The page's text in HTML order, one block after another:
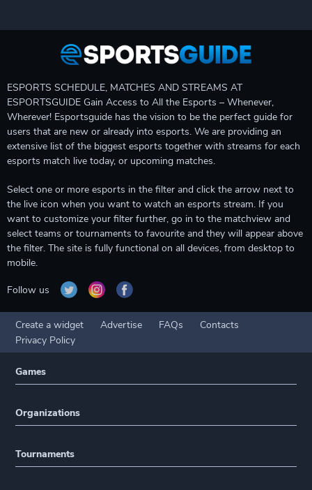
ESPORTS SCHEDULE, MATCHES AND STREAMS AT
ESPORTSGUIDE Gain Access to All the Esports – Whenever,
Wherever! Esportsguide has the vision to be the perfect guide for
users that are new or already into esports. We are providing an
extensive list of the biggest esports together with streams for each
esports match live today, or upcoming matches.
Select one or more esports in the filter and click the arrow next to
the live icon when you want to watch an esports stream. If you
want to customize your filter further, go in to the matchview and
select teams or tournaments to favourite and they will appear above
the filter. The site is fully functional on all devices, from desktop to
mobile.
Follow us
Create a widget Advertise FAQs
Contacts
Privacy Policy
Games
Organizations
Tournaments